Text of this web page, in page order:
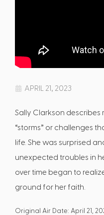
APRIL 21, 2023
Sally Clarkson
“storms” or challenges
life. She was surprised
unexpected troubles in
over time began to
ground for her faith.
Original Air Date: April 21,